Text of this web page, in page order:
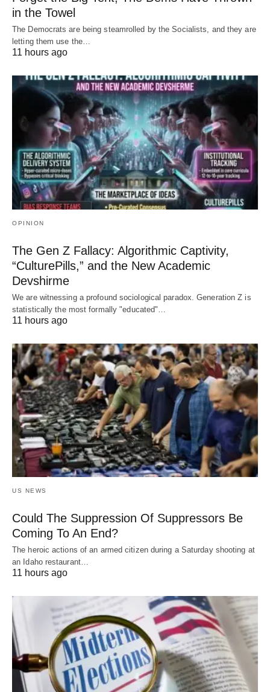
in the Towel
The Democrats are being steamrolled by the Socialists, and they are
letting them use the…
11 hours ago
OPINION
The Gen Z Fallacy: Algorithmic Captivity,
“CulturePills,” and the New Academic
Devshirme
We are witnessing a profound sociological paradox. Generation Z is
statistically the most formally "educated"…
11 hours ago
US NEWS
Could The Suppression Of Suppressors Be
Coming To An End?
The heroic actions of an armed citizen during a Saturday shooting at
an Idaho restaurant…
11 hours ago